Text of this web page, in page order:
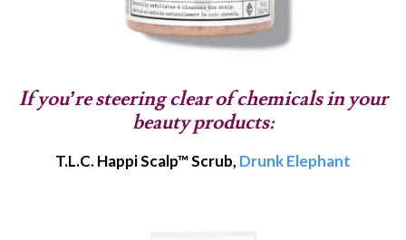
If you’re steering clear of chemicals in your
beauty products:
T.L.C. Happi Scalp™ Scrub, Drunk Elephant